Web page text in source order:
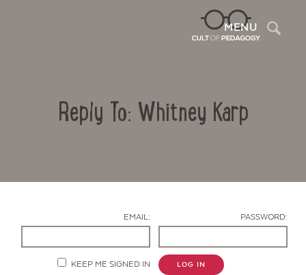
MENU
Reply To: Whitney Karp
EMAIL: PASSWORD:
KEEP ME SIGNED IN LOG IN